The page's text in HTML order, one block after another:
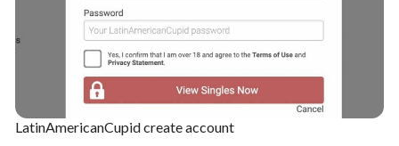
LatinAmericanCupid create account